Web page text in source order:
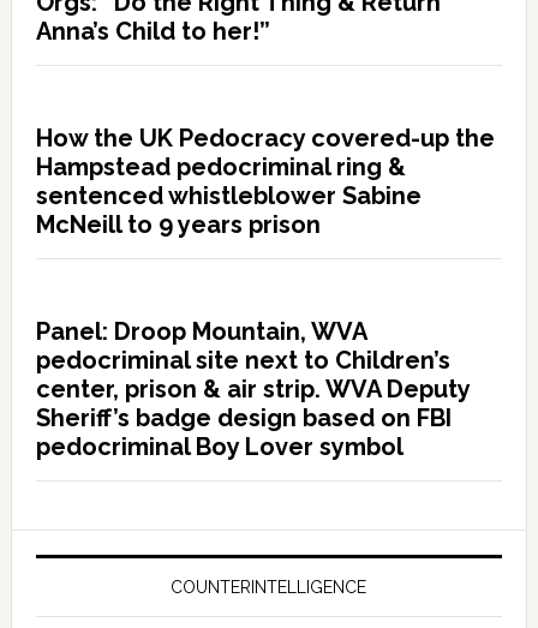
Anna’s Child to her!”
How the UK Pedocracy covered-up the
Hampstead pedocriminal ring &
sentenced whistleblower Sabine
McNeill to 9 years prison
Panel: Droop Mountain, WVA
pedocriminal site next to Children’s
center, prison & air strip. WVA Deputy
Sheriff’s badge design based on FBI
pedocriminal Boy Lover symbol
COUNTERINTELLIGENCE